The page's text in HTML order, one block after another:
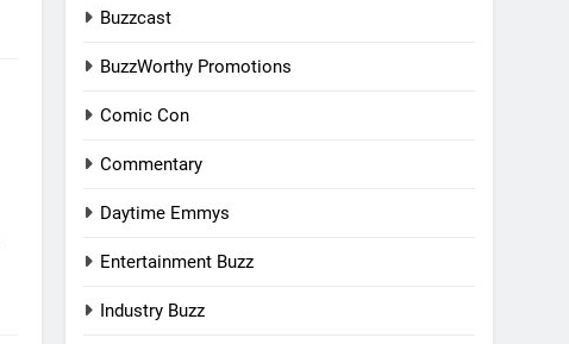
Buzzcast
BuzzWorthy Promotions
Comic Con
Commentary
Daytime Emmys
Entertainment Buzz
Industry Buzz